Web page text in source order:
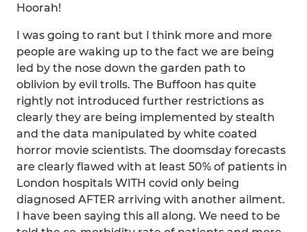
Hoorah!
I was going to rant but I think more and more
people are waking up to the fact we are being
led by the nose down the garden path to
oblivion by evil trolls. The Buffoon has quite
rightly not introduced further restrictions as
clearly they are being implemented by stealth
and the data manipulated by white coated
horror movie scientists. The doomsday forecasts
are clearly flawed with at least 50% of patients in
London hospitals WITH covid only being
diagnosed AFTER arriving with another ailment.
I have been saying this all along. We need to be